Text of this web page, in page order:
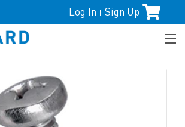
Log In | Sign Up